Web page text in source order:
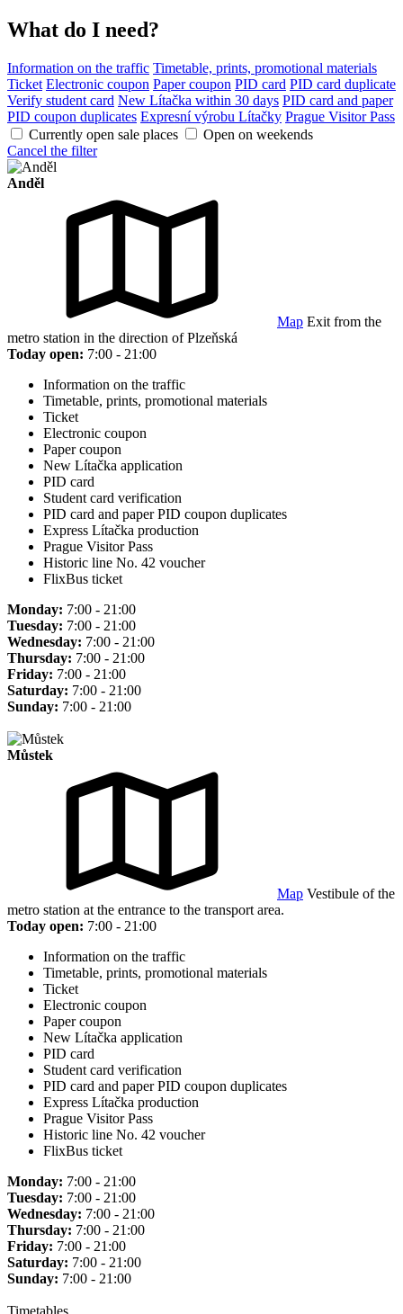
What do I need?
Information on the traffic Timetable, prints, promotional materials
Ticket Electronic coupon Paper coupon PID card PID card duplicate
Verify student card New Lítačka within 30 days PID card and paper
PID coupon duplicates Expresní výrobu Lítačky Prague Visitor Pass
Currently open sale places
Open on weekends
Cancel the filter
Anděl
Map Exit from the
metro station in the direction of Plzeňská
Today open: 7:00 - 21:00
Information on the traffic
Timetable, prints, promotional materials
Ticket
Electronic coupon
Paper coupon
New Lítačka application
PID card
Student card verification
PID card and paper PID coupon duplicates
Express Lítačka production
Prague Visitor Pass
Historic line No. 42 voucher
FlixBus ticket
Monday: 7:00 - 21:00
Tuesday: 7:00 - 21:00
Wednesday: 7:00 - 21:00
Thursday: 7:00 - 21:00
Friday: 7:00 - 21:00
Saturday: 7:00 - 21:00
Sunday: 7:00 - 21:00
Můstek
Map Vestibule of the
metro station at the entrance to the transport area.
Today open: 7:00 - 21:00
Information on the traffic
Timetable, prints, promotional materials
Ticket
Electronic coupon
Paper coupon
New Lítačka application
PID card
Student card verification
PID card and paper PID coupon duplicates
Express Lítačka production
Prague Visitor Pass
Historic line No. 42 voucher
FlixBus ticket
Monday: 7:00 - 21:00
Tuesday: 7:00 - 21:00
Wednesday: 7:00 - 21:00
Thursday: 7:00 - 21:00
Friday: 7:00 - 21:00
Saturday: 7:00 - 21:00
Sunday: 7:00 - 21:00